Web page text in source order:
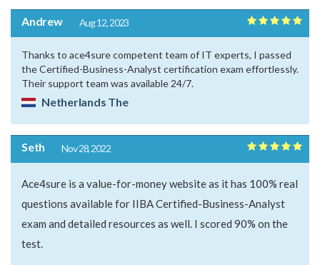
Andrew Aug 12, 2023
Thanks to ace4sure competent team of IT experts, I passed
the Certified-Business-Analyst certification exam effortlessly.
Their support team was available 24/7.
Netherlands The
Seth Nov 28, 2022
Ace4sure is a value-for-money website as it has 100% real
questions available for IIBA Certified-Business-Analyst
exam and detailed resources as well. I scored 90% on the
test.